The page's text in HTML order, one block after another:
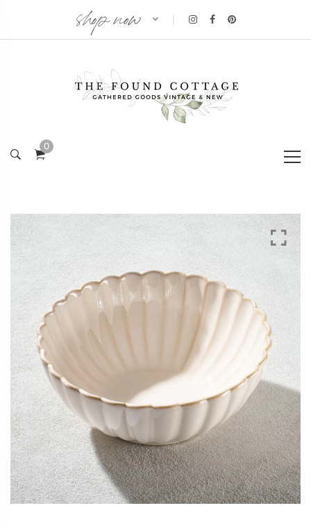
shop now
0